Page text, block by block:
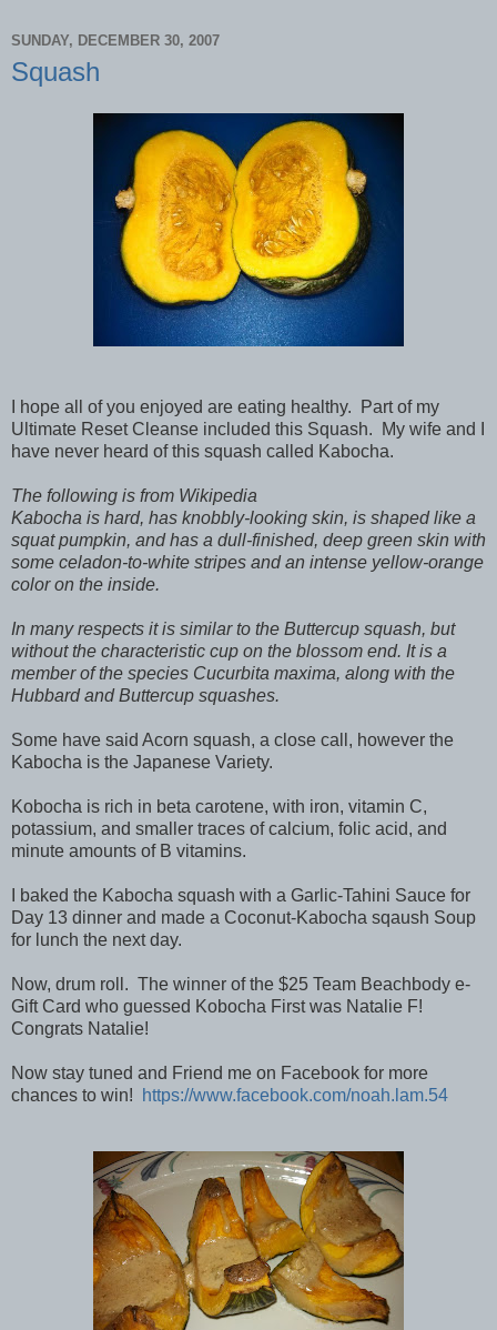
SUNDAY, DECEMBER 30, 2007
Squash
I hope all of you enjoyed are eating healthy.
Part of my
Ultimate Reset Cleanse included this Squash.
My wife and I
have never heard of this squash called Kabocha.
The following is from Wikipedia
Kabocha is hard, has knobbly-looking skin, is shaped like a
squat pumpkin, and has a dull-finished, deep green skin with
some celadon-to-white stripes and an intense yellow-orange
color on the inside.
In many respects it is similar to the Buttercup squash, but
without the characteristic cup on the blossom end. It is a
member of the species Cucurbita maxima, along with the
Hubbard and Buttercup squashes.
Some have said Acorn squash, a close call, however the
Kabocha is the Japanese Variety.
Kobocha is rich in beta carotene, with iron, vitamin C,
potassium, and smaller traces of calcium, folic acid, and
minute amounts of B vitamins.
I baked the Kabocha squash with a Garlic-Tahini Sauce for
Day 13 dinner and made a Coconut-Kabocha sqaush Soup
for lunch the next day.
Now, drum roll. The winner of the $25 Team Beachbody e-
Gift Card who guessed Kobocha First was Natalie F!
Congrats Natalie!
Now stay tuned and Friend me on Facebook for more
chances to win!
https://www.facebook.com/noah.lam.54